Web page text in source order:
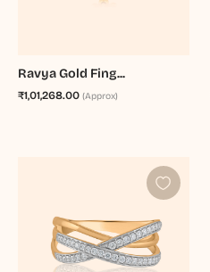
Ravya Gold Fing...
₹1,01,268.00 (Approx)